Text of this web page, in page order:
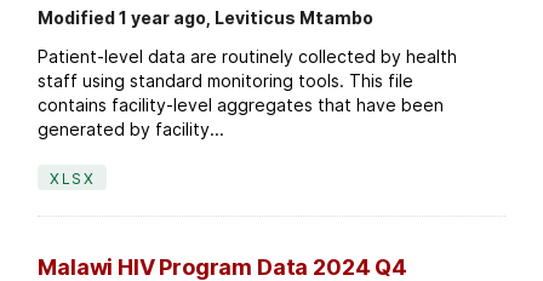
Modified 1 year ago, Leviticus Mtambo
Patient-level data are routinely collected by health
staff using standard monitoring tools. This file
contains facility-level aggregates that have been
generated by facility...
XLSX
Malawi HIV Program Data 2024 Q4